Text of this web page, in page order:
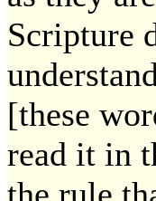
Scripture
[these
read it in